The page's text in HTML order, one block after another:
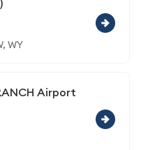
WY
Airport